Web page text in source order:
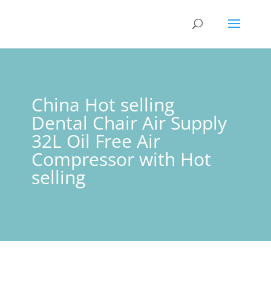
China Hot selling
Dental Chair Air Supply
32L Oil Free Air
Compressor with Hot
selling